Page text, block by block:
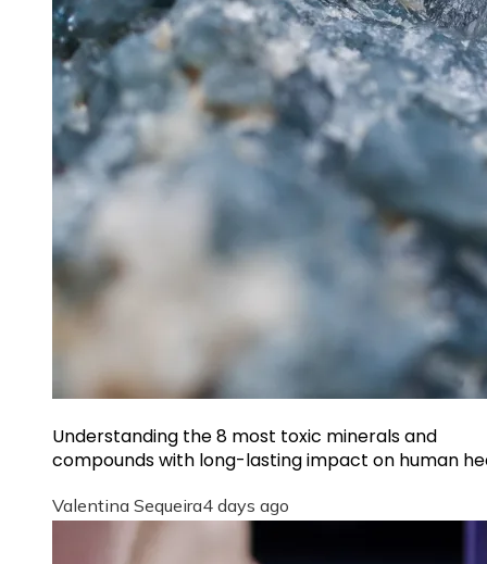
Understanding the 8 most toxic minerals and
compounds with long-lasting impact on human
Valentina Sequeira4 days ago